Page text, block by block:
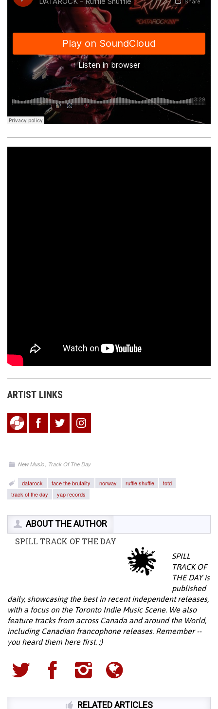
ARTIST LINKS
New Music, Track Of The Day
datarock face the brutality norway ruffle shuffle
totd
track of the day
yap records
ABOUT THE AUTHOR
SPILL TRACK OF THE DAY
SPILL
TRACK OF
THE DAY is
published
daily, showcasing the best in recent independent releases,
with a focus on the Toronto Indie Music Scene. We also
feature tracks from across Canada and around the World,
including Canadian francophone releases. Remember --
you heard them here first. ;)
RELATED ARTICLES